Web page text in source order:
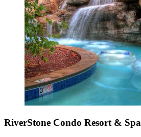
RiverStone Condo Resort & Spa